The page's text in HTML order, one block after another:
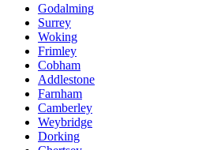
Godalming
Surrey
Woking
Frimley
Cobham
Addlestone
Farnham
Camberley
Weybridge
Dorking